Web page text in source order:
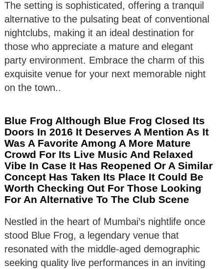
The setting is sophisticated, offering a tranquil
alternative to the pulsating beat of conventional
nightclubs, making it an ideal destination for
those who appreciate a mature and elegant
party environment. Embrace the charm of this
exquisite venue for your next memorable night
on the town..
Blue Frog Although Blue Frog Closed Its
Doors In 2016 It Deserves A Mention As It
Was A Favorite Among A More Mature
Crowd For Its Live Music And Relaxed
Vibe In Case It Has Reopened Or A Similar
Concept Has Taken Its Place It Could Be
Worth Checking Out For Those Looking
For An Alternative To The Club Scene
Nestled in the heart of Mumbai’s nightlife once
stood Blue Frog, a legendary venue that
resonated with the middle-aged demographic
seeking quality live performances in an inviting